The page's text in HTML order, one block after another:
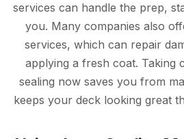
services can handle the prep,
you. Many companies also
services, which can repair
applying a fresh coat. Taking
sealing now saves you from
keeps your deck looking great